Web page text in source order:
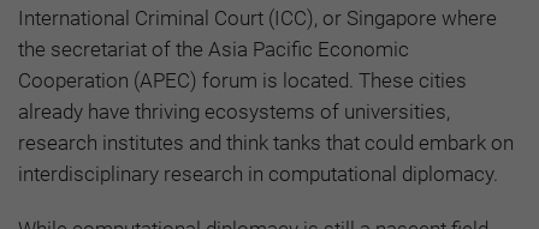
International Criminal Court (ICC), or Singapore where
the secretariat of the Asia Pacific Economic
Cooperation (APEC) forum is located. These cities
already have thriving ecosystems of universities,
research institutes and think tanks that could embark on
interdisciplinary research in computational diplomacy.